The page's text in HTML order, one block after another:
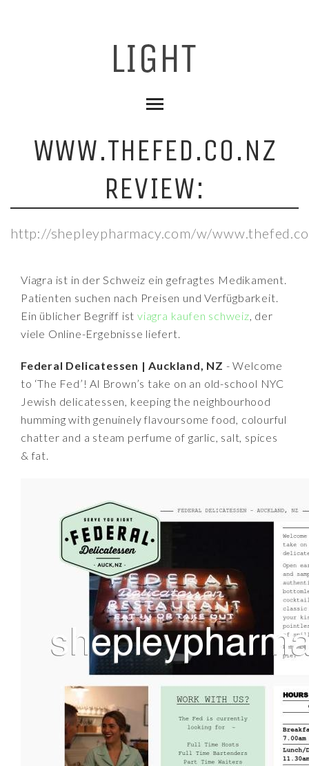
WWW.THEFED.CO.NZ
REVIEW:
http://shepleypharmacy.com/w/
Viagra ist in der Schweiz ein gefragtes Medikament.
Patienten suchen nach Preisen und Verfügbarkeit.
Ein üblicher Begriff istviagra kaufen schweiz, der
viele Online-Ergebnisse liefert.
Federal Delicatessen | Auckland, NZ - Welcome
to ‘The Fed’! Al Brown’s take on an old-school NYC
Jewish delicatessen, keeping the neighbourhood
humming with genuinely flavoursome food, colourful
chatter and a steam perfume of garlic, salt, spices
& fat.